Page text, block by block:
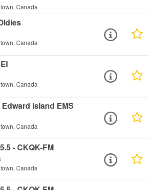
Canada
Canada
Canada
Island EMS
Canada
- CKQK-FM
Canada